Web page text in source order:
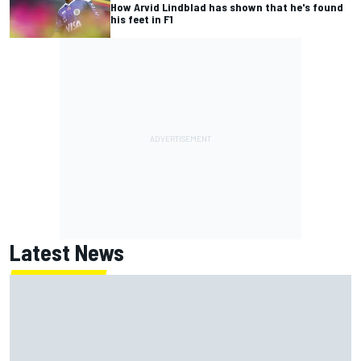
How Arvid Lindblad has shown that he's found
his feet in F1
Latest News